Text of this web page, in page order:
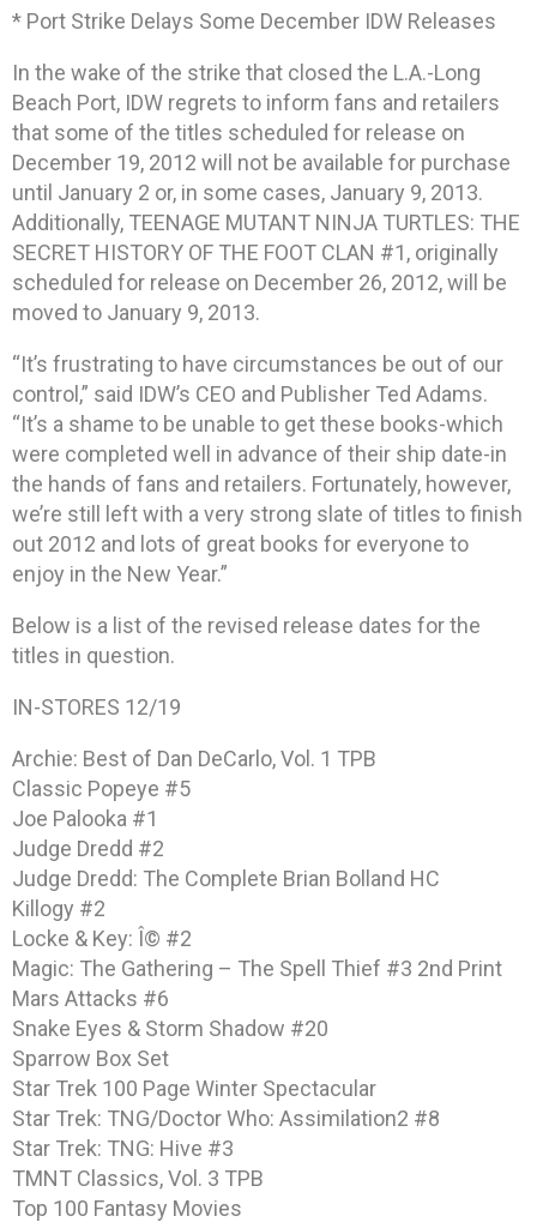
* Port Strike Delays Some December IDW Releases
In the wake of the strike that closed the L.A.-Long
Beach Port, IDW regrets to inform fans and retailers
that some of the titles scheduled for release on
December 19, 2012 will not be available for purchase
until January 2 or, in some cases, January 9, 2013.
Additionally, TEENAGE MUTANT NINJA TURTLES: THE
SECRET HISTORY OF THE FOOT CLAN #1, originally
scheduled for release on December 26, 2012, will be
moved to January 9, 2013.
“It’s frustrating to have circumstances be out of our
control,” said IDW’s CEO and Publisher Ted Adams.
“It’s a shame to be unable to get these books-which
were completed well in advance of their ship date-in
the hands of fans and retailers. Fortunately, however,
we’re still left with a very strong slate of titles to finish
out 2012 and lots of great books for everyone to
enjoy in the New Year.”
Below is a list of the revised release dates for the
titles in question.
IN-STORES 12/19
Archie: Best of Dan DeCarlo, Vol. 1 TPB
Classic Popeye #5
Joe Palooka #1
Judge Dredd #2
Judge Dredd: The Complete Brian Bolland HC
Killogy #2
Locke & Key: Î© #2
Magic: The Gathering – The Spell Thief #3 2nd Print
Mars Attacks #6
Snake Eyes & Storm Shadow #20
Sparrow Box Set
Star Trek 100 Page Winter Spectacular
Star Trek: TNG/Doctor Who: Assimilation2 #8
Star Trek: TNG: Hive #3
TMNT Classics, Vol. 3 TPB
Top 100 Fantasy Movies